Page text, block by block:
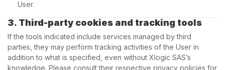
User.
3. Third-party cookies and tracking tools
If the tools indicated include services managed by third
parties, they may perform tracking activities of the User in
addition to what is specified, even without Xlogic SAS’s
knowledge. Please consult their respective privacy policies for